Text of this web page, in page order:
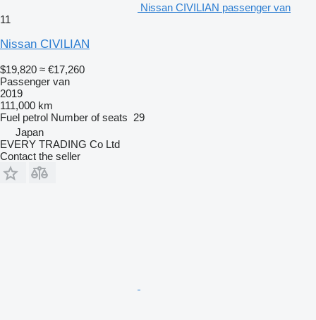
Nissan CIVILIAN passenger van
11
Nissan CIVILIAN
$19,820 ≈ €17,260
Passenger van
2019
111,000 km
Fuel petrol Number of seats 29
Japan
EVERY TRADING Co Ltd
Contact the seller